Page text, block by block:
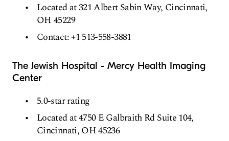
Located at 321 Albert Sabin Way, Cincinnati,
OH 45229
Contact: +1 513-558-3881
The Jewish Hospital - Mercy Health Imaging
Center
5.0-star rating
Located at 4750 E Galbraith Rd Suite 104,
Cincinnati, OH 45236